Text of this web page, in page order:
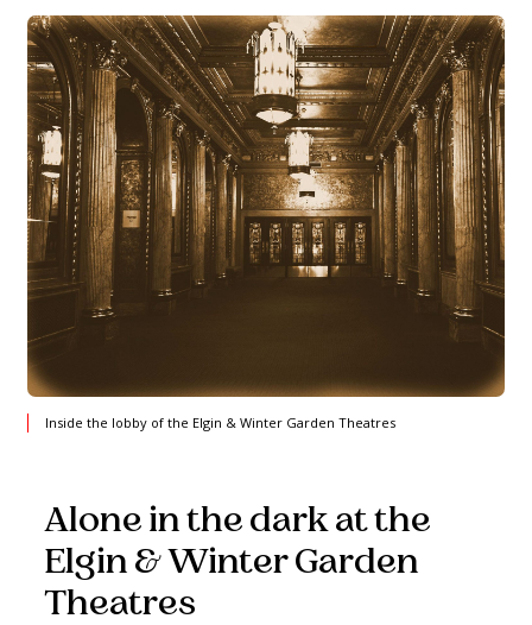
Inside the lobby of the Elgin & Winter Garden Theatres
Alone in the dark at the
Elgin & Winter Garden
Theatres